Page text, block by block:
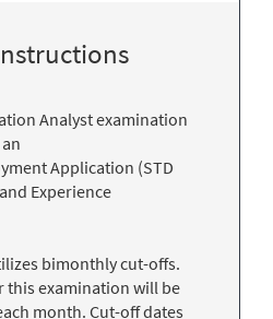
Analyst examination
Application (STD
Experience
bimonthly cut-offs.
this examination will be
month. Cut-off dates